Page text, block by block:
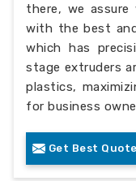
there, we
with the best
which has
stage extruders
plastics,
for business
Get Best Quote